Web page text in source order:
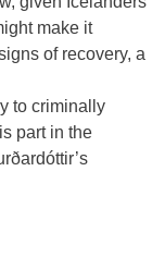
make it
of recovery, a
to criminally
part in the